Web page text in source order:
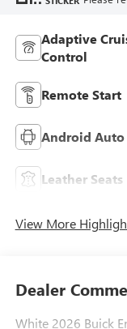
Adaptive
Control
Remote Start
Android Auto
Leather Seats
View More
Dealer
White 2026 Buick